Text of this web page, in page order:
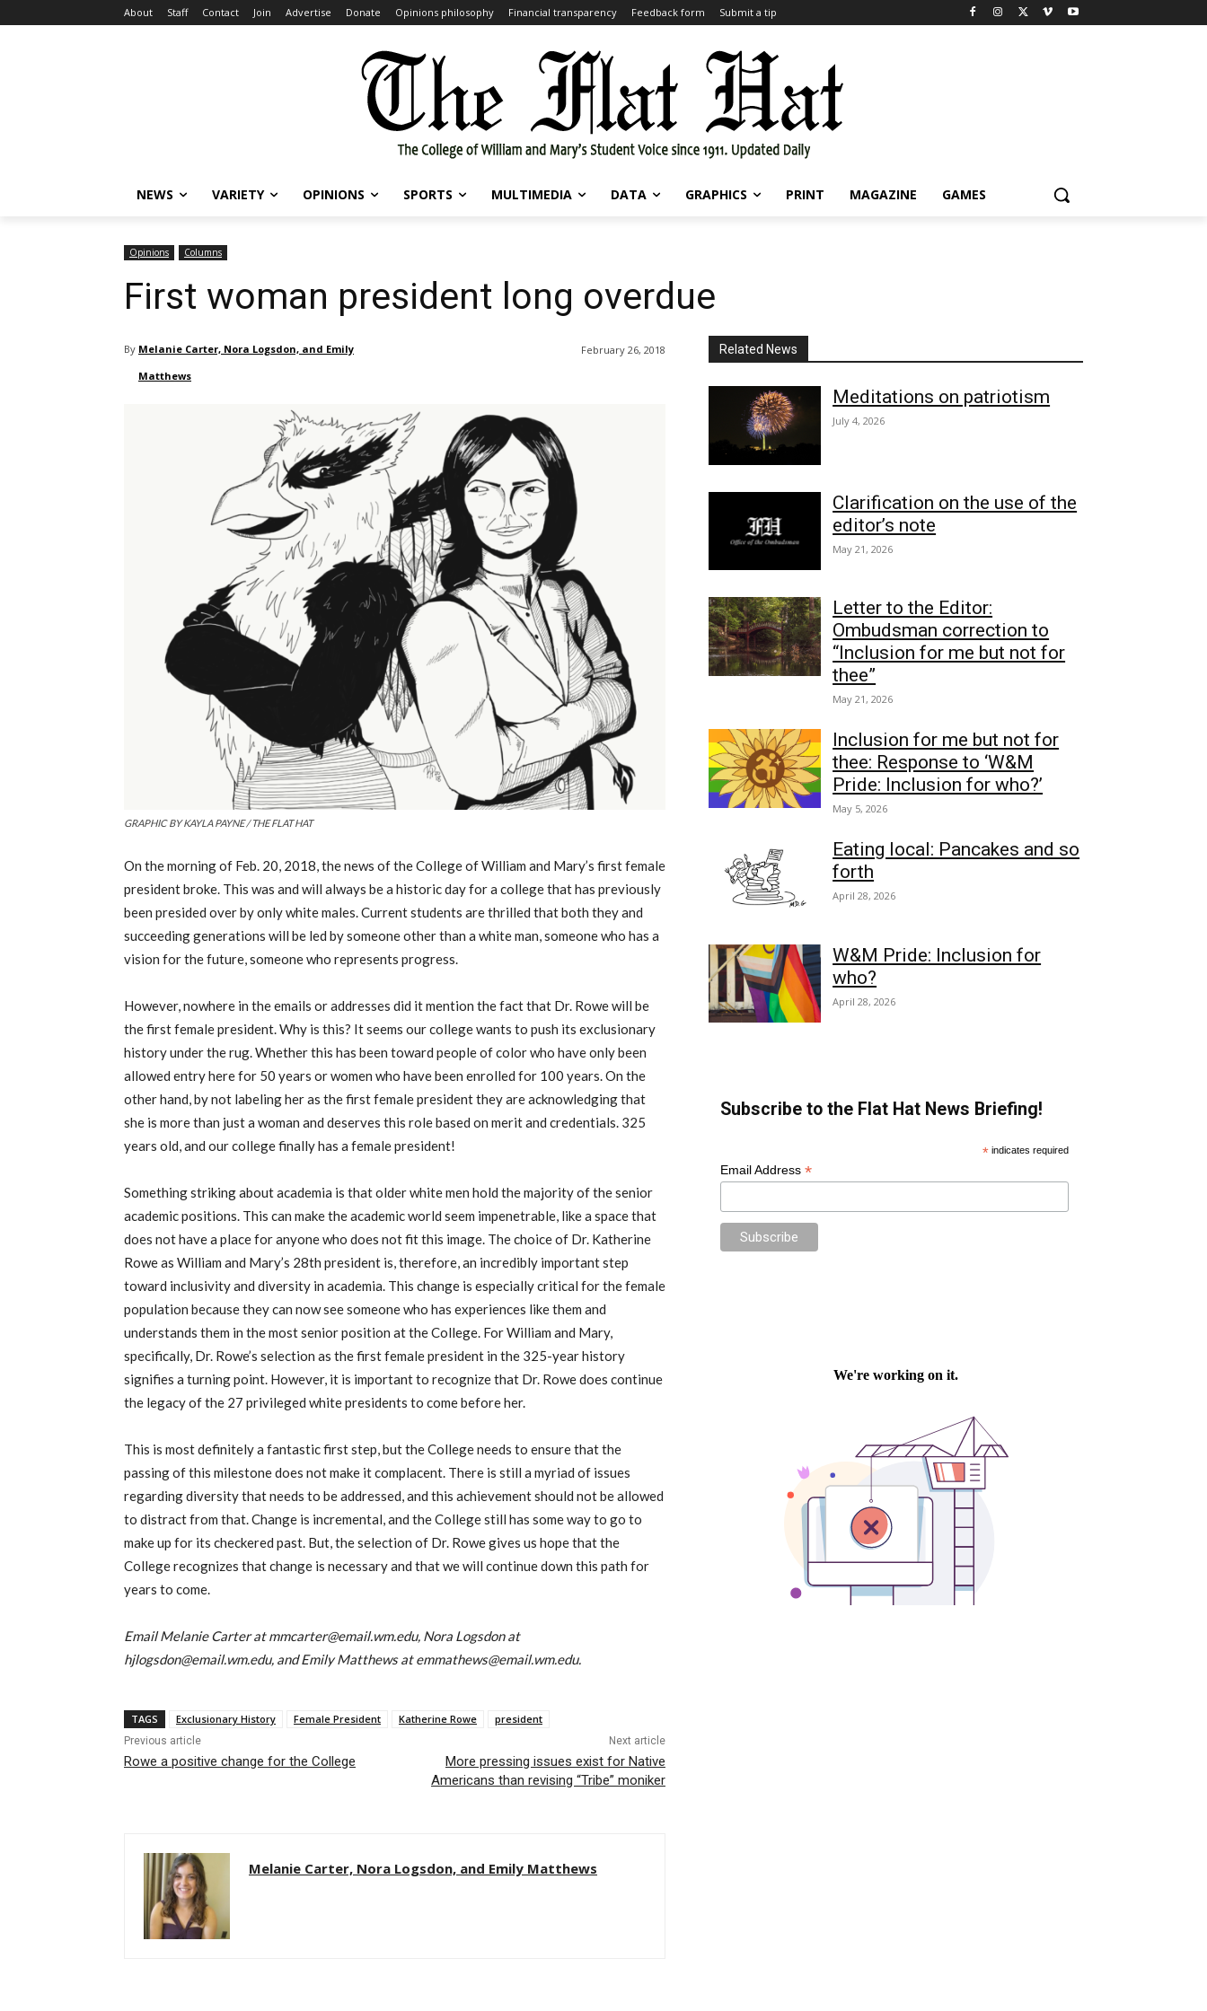
About Staff Contact Join Advertise Donate Opinions philosophy Financial transparency Feedback form Submit a tip
NEWS VARIETY OPINIONS SPORTS MULTIMEDIA DATA GRAPHICS PRINT MAGAZINE GAMES
Opinions Columns
First woman president long overdue
By Melanie Carter, Nora Logsdon, and Emily
Matthews
February 26, 2018
GRAPHIC BY KAYLA PAYNE / THE FLAT HAT
On the morning of Feb. 20, 2018, the news of the College of William and Mary’s first female
president broke. This was and will always be a historic day for a college that has previously
been presided over by only white males. Current students are thrilled that both they and
succeeding generations will be led by someone other than a white man, someone who has a
vision for the future, someone who represents progress.
However, nowhere in the emails or addresses did it mention the fact that Dr. Rowe will be
the first female president. Why is this? It seems our college wants to push its exclusionary
history under the rug. Whether this has been toward people of color who have only been
allowed entry here for 50 years or women who have been enrolled for 100 years. On the
other hand, by not labeling her as the first female president they are acknowledging that
she is more than just a woman and deserves this role based on merit and credentials. 325
years old, and our college finally has a female president!
Something striking about academia is that older white men hold the majority of the senior
academic positions. This can make the academic world seem impenetrable, like a space that
does not have a place for anyone who does not fit this image. The choice of Dr. Katherine
Rowe as William and Mary’s 28th president is, therefore, an incredibly important step
toward inclusivity and diversity in academia. This change is especially critical for the female
population because they can now see someone who has experiences like them and
understands them in the most senior position at the College. For William and Mary,
specifically, Dr. Rowe’s selection as the first female president in the 325-year history
signifies a turning point. However, it is important to recognize that Dr. Rowe does continue
the legacy of the 27 privileged white presidents to come before her.
This is most definitely a fantastic first step, but the College needs to ensure that the
passing of this milestone does not make it complacent. There is still a myriad of issues
regarding diversity that needs to be addressed, and this achievement should not be allowed
to distract from that. Change is incremental, and the College still has some way to go to
make up for its checkered past. But, the selection of Dr. Rowe gives us hope that the
College recognizes that change is necessary and that we will continue down this path for
years to come.
Email Melanie Carter at mmcarter@email.wm.edu, Nora Logsdon at
hjlogsdon@email.wm.edu, and Emily Matthews at emmathews@email.wm.edu.
TAGS Exclusionary History Female President Katherine Rowe president
Previous article
Rowe a positive change for the College
Next article
More pressing issues exist for Native
Americans than revising “Tribe” moniker
Melanie Carter, Nora Logsdon, and Emily Matthews
Related News
Meditations on patriotism
July 4, 2026
Clarification on the use of the
editor’s note
May 21, 2026
Letter to the Editor:
Ombudsman correction to
“Inclusion for me but not for
thee”
May 21, 2026
Inclusion for me but not for
thee: Response to ‘W&M
Pride: Inclusion for who?’
May 5, 2026
Eating local: Pancakes and so
forth
April 28, 2026
W&M Pride: Inclusion for
who?
April 28, 2026
Subscribe to the Flat Hat News Briefing!
*indicates required
Email Address *